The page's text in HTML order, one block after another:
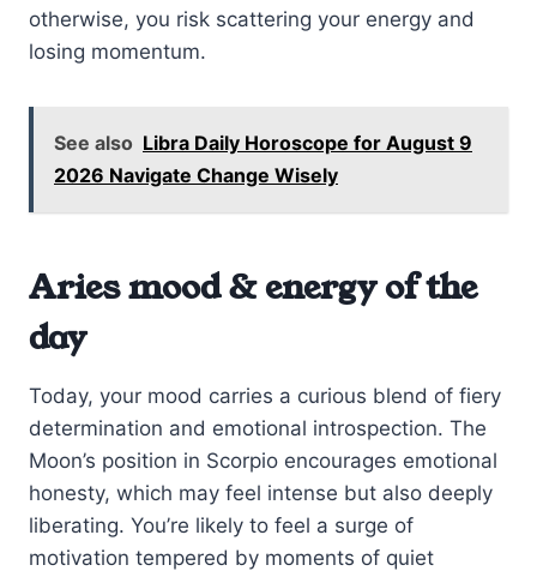
otherwise, you risk scattering your energy and
losing momentum.
See also Libra Daily Horoscope for August 9
2026 Navigate Change Wisely
Aries mood & energy of the
day
Today, your mood carries a curious blend of fiery
determination and emotional introspection. The
Moon’s position in Scorpio encourages emotional
honesty, which may feel intense but also deeply
liberating. You’re likely to feel a surge of
motivation tempered by moments of quiet